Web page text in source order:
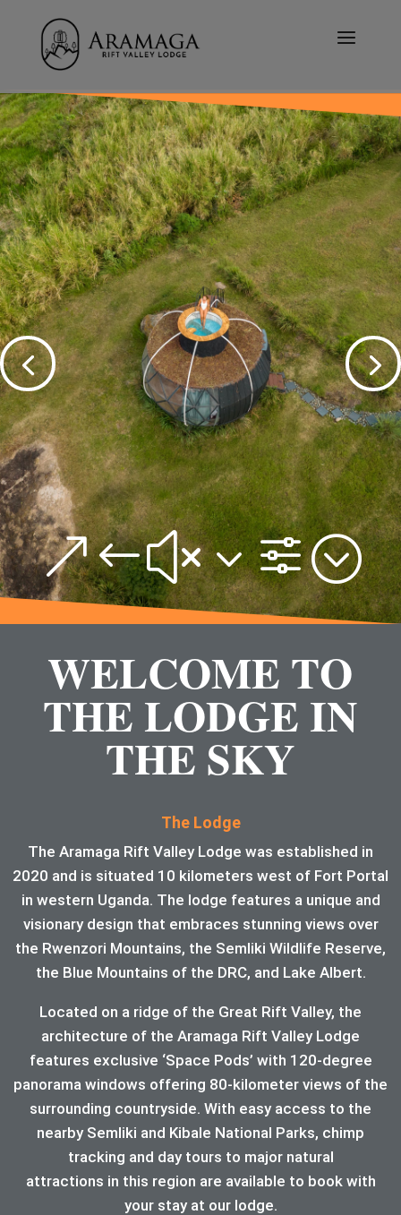
&#x3f;
WELCOME TO
THE LODGE IN
THE SKY
The Lodge
The Aramaga Rift Valley Lodge was established in
2020 and is situated 10 kilometers west of Fort Portal
in western Uganda. The lodge features a unique and
visionary design that embraces stunning views over
the Rwenzori Mountains, the Semliki Wildlife Reserve,
the Blue Mountains of the DRC, and Lake Albert.
Located on a ridge of the Great Rift Valley, the
architecture of the Aramaga Rift Valley Lodge
features exclusive ‘Space Pods’ with 120-degree
panorama windows offering 80-kilometer views of the
surrounding countryside. With easy access to the
nearby Semliki and Kibale National Parks, chimp
tracking and day tours to major natural
attractions in this region are available to book with
your stay at our lodge.